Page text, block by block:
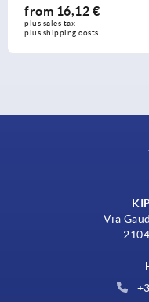
from 16,12 €
plus sales tax
plus shipping costs
Via